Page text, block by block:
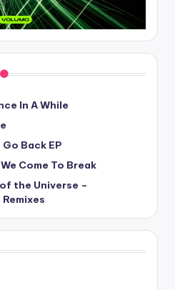
In A While
Back EP
Come To Break
the Universe –